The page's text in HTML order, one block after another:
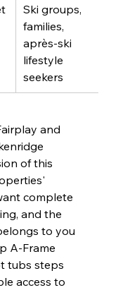
Ski groups,
families,
après-ski
lifestyle
seekers
and
of this
complete
and the
to you
A-Frame
tubs steps
access to